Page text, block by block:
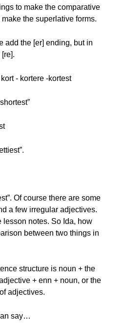
to make the comparative
the superlative forms.
add the [er] ending, but in
- kortere -kortest
Of course there are some
a few irregular adjectives.
lesson notes. So Ida, how
between two things in
structure is noun + the
+ enn + noun, or the
adjectives.
say…